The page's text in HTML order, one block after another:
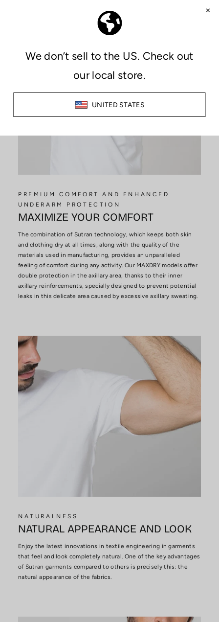
PREMIUM COMFORT AND ENHANCED
UNDERARM PROTECTION
MAXIMIZE YOUR COMFORT
The combination of Sutran technology, which keeps both skin
and clothing dry at all times, along with the quality of the
materials used in manufacturing, provides an unparalleled
feeling of comfort during any activity. Our MAXDRY models offer
double protection in the axillary area, thanks to their inner
axillary reinforcements, specially designed to prevent potential
leaks in this delicate area caused by excessive axillary sweating.
NATURALNESS
NATURAL APPEARANCE AND LOOK
Enjoy the latest innovations in textile engineering in garments
that feel and look completely natural. One of the key advantages
of Sutran garments compared to others is precisely this: the
natural appearance of the fabrics.